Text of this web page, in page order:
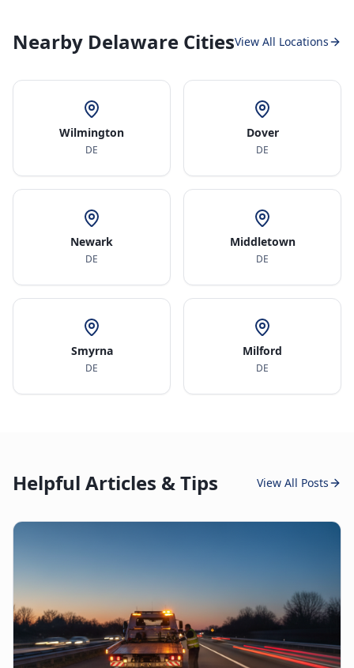
Nearby Delaware CitiesView All Locations
Wilmington
DE
Dover
DE
Newark
DE
Middletown
DE
Smyrna
DE
Milford
DE
Helpful Articles & Tips View All Posts